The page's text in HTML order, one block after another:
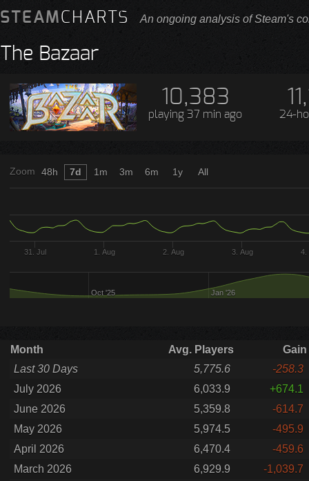
STEAMCHARTS An ongoing analysis of Steam's
The Bazaar
10,383
playing 37 min ago 24-
Zoom
31. Jul 1. Aug 2. Aug 3. Aug 4.
Oct '25 Jan '26
48h 7d 1m 3m 6m 1y All
Month Avg. Players
Gain
Last 30 Days
5,775.6
-258.3
July 2026
6,033.9
+674.1
June 2026
5,359.8
-614.7
May 2026
5,974.5
-495.9
April 2026
6,470.4
-459.6
March 2026
6,929.9
-1,039.7